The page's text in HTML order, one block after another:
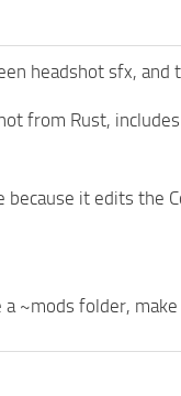
headshot sfx,
from Rust,
it edits the
folder, make